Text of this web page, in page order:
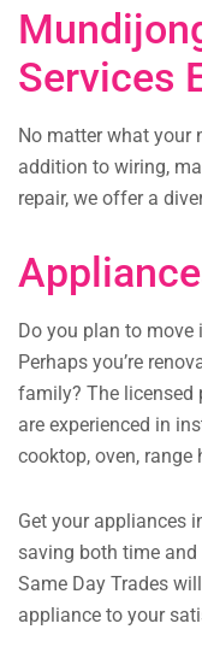
Services
No matter what your
addition to wiring,
repair, we offer a
Do you plan to
Perhaps you’re
family? The licensed
are experienced in
cooktop, oven, range
Get your appliances
saving both time
Same Day Trades
appliance to your